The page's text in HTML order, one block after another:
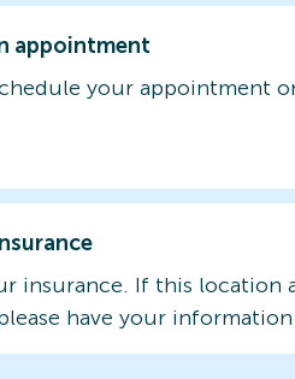
appointment
your appointment
insurance. If this location
have your information